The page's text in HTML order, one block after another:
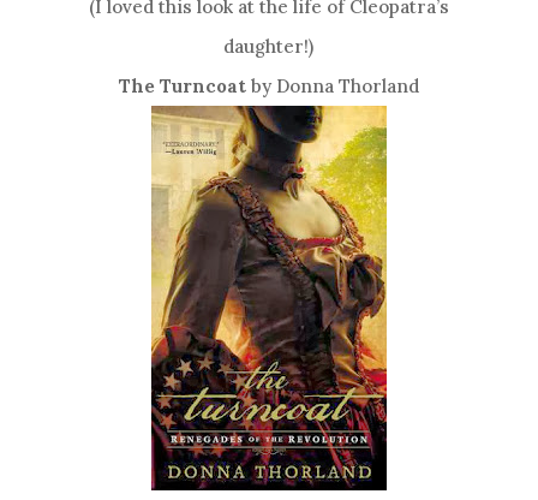
(I loved this look at the life of Cleopatra’s
daughter!)
The Turncoatby Donna Thorland